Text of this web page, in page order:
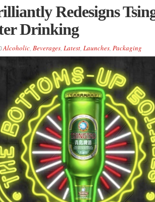
Redesigns
Drinking
Alcoholic, Beverages, Latest, Launches, Packaging